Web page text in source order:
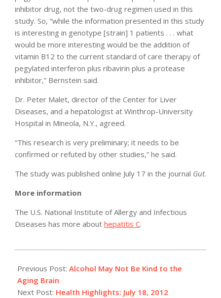
inhibitor drug, not the two-drug regimen used in this
study. So, “while the information presented in this study
is interesting in genotype [strain] 1 patients . . . what
would be more interesting would be the addition of
vitamin B12 to the current standard of care therapy of
pegylated interferon plus ribavirin plus a protease
inhibitor,” Bernstein said.
Dr. Peter Malet, director of the Center for Liver
Diseases, and a hepatologist at Winthrop-University
Hospital in Mineola, N.Y., agreed.
“This research is very preliminary; it needs to be
confirmed or refuted by other studies,” he said.
The study was published online July 17 in the journal Gut.
More information
The U.S. National Institute of Allergy and Infectious
Diseases has more about hepatitis C.
07-
18
Previous Post: Alcohol May Not Be Kind to the
Aging Brain
Next Post: Health Highlights: July 18, 2012